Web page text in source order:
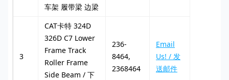
车架 履带梁 边梁
3
CAT卡特 324D
326D C7 Lower
Frame Track
Roller Frame
Side Beam / 下
236-
8464,
2368464
Email
Us! / 发
送邮件